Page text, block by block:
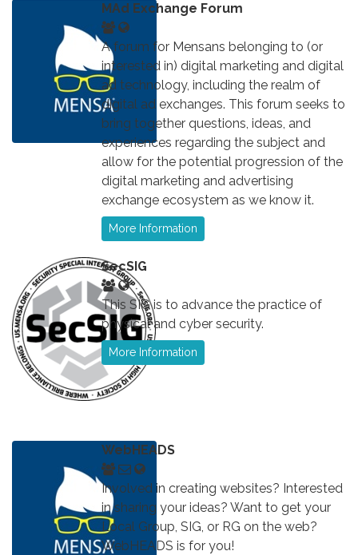
MAd Exchange Forum
A forum for Mensans belonging to (or
interested in) digital marketing and digital
ad technology, including the realm of
digital ad exchanges. This forum seeks to
bring together questions, ideas, and
experiences regarding the subject and
allow for the potential progression of the
digital marketing and advertising
exchange ecosystem as we know it.
More Information
SecSIG
This SIG is to advance the practice of
physical and cyber security.
More Information
WebHEADS
Involved in creating websites? Interested
in sharing your ideas? Want to get your
Local Group, SIG, or RG on the web?
WebHEADS is for you!